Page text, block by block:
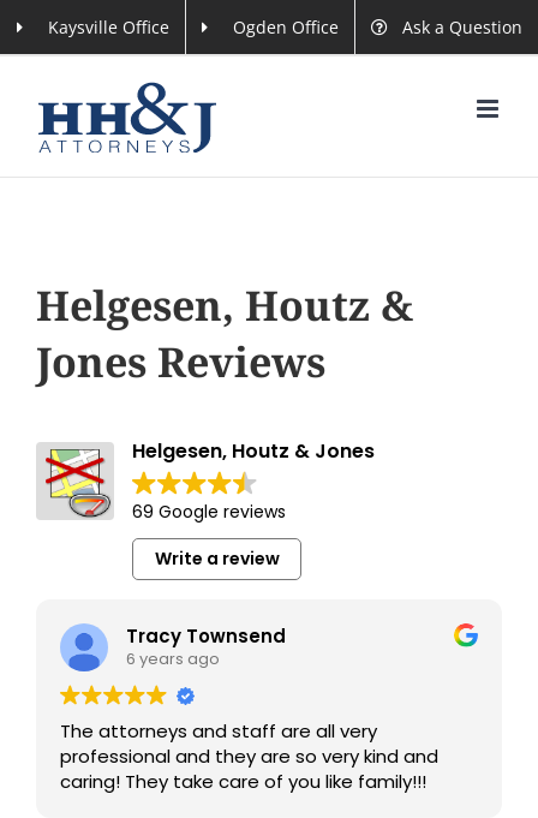
to
Kaysville Office Ogden Office Ask a Question
Helgesen, Houtz &
Jones Reviews
Helgesen, Houtz & Jones
69 Google reviews
Write a review
Tracy Townsend
6 years ago
The attorneys and staff are all very
professional and they are so very kind and
caring! They take care of you like family!!!